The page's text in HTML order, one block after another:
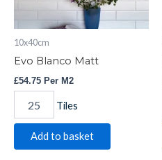
10x40cm
Evo Blanco Matt
£54.75 Per M2
Tiles
Add to basket